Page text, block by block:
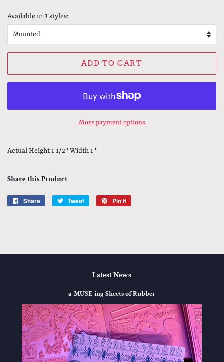
Available in 3 styles:
ADD TO CART
More payment options
Actual Height 1 1/2'' Width 1 ''
Share this Product
Share
Share
Tweet
Tweet
Pin it
Latest News
a-MUSE-ing Sheets of Rubber